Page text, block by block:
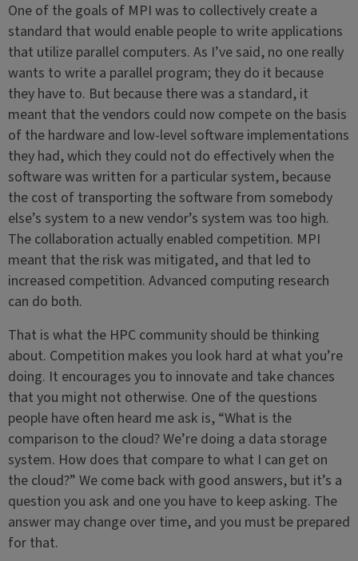
One of the goals of MPI was to collectively create a
standard that would enable people to write applications
that utilize parallel computers. As I’ve said, no one really
wants to write a parallel program; they do it because
they have to. But because there was a standard, it
meant that the vendors could now compete on the basis
of the hardware and low-level software implementations
they had, which they could not do effectively when the
software was written for a particular system, because
the cost of transporting the software from somebody
else’s system to a new vendor’s system was too high.
The collaboration actually enabled competition. MPI
meant that the risk was mitigated, and that led to
increased competition. Advanced computing research
can do both.
That is what the HPC community should be thinking
about. Competition makes you look hard at what you’re
doing. It encourages you to innovate and take chances
that you might not otherwise. One of the questions
people have often heard me ask is, “What is the
comparison to the cloud? We’re doing a data storage
system. How does that compare to what I can get on
the cloud?” We come back with good answers, but it’s a
question you ask and one you have to keep asking. The
answer may change over time, and you must be prepared
for that.